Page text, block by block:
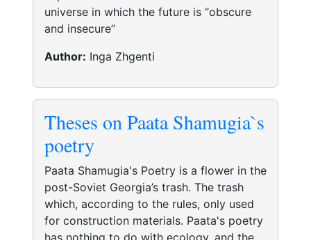
universe in which the future is “obscure
and insecure”
Author: Inga Zhgenti
Theses on Paata Shamugia`s
poetry
Paata Shamugia's Poetry is a flower in the
post-Soviet Georgia’s trash. The trash
which, according to the rules, only used
for construction materials. Paata's poetry